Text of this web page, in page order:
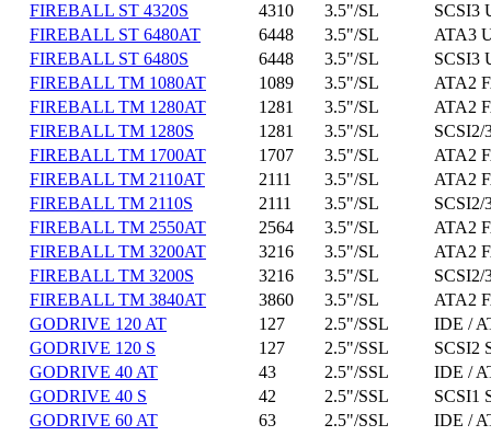
FIREBALL ST 4320S
4310 3.5"/SL
SCSI3
FIREBALL ST 6480AT
6448 3.5"/SL
ATA3
FIREBALL ST 6480S
6448 3.5"/SL
SCSI3
FIREBALL TM 1080AT
1089 3.5"/SL
ATA2
FIREBALL TM 1280AT
1281 3.5"/SL
ATA2
FIREBALL TM 1280S
1281 3.5"/SL
SCSI2/
FIREBALL TM 1700AT
1707 3.5"/SL
ATA2
FIREBALL TM 2110AT
2111 3.5"/SL
ATA2
FIREBALL TM 2110S
2111 3.5"/SL
SCSI2/
FIREBALL TM 2550AT
2564 3.5"/SL
ATA2
FIREBALL TM 3200AT
3216 3.5"/SL
ATA2
FIREBALL TM 3200S
3216 3.5"/SL
SCSI2/
FIREBALL TM 3840AT
3860 3.5"/SL
ATA2
GODRIVE 120 AT
127 2.5"/SSL
IDE /
GODRIVE 120 S
127 2.5"/SSL
SCSI2
GODRIVE 40 AT
43 2.5"/SSL
IDE /
GODRIVE 40 S
42 2.5"/SSL
SCSI1
GODRIVE 60 AT
63 2.5"/SSL
IDE /